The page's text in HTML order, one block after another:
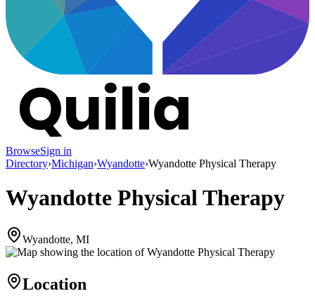
BrowseSign in
Directory›Michigan›Wyandotte›Wyandotte Physical Therapy
Wyandotte Physical Therapy
Wyandotte, MI
Location